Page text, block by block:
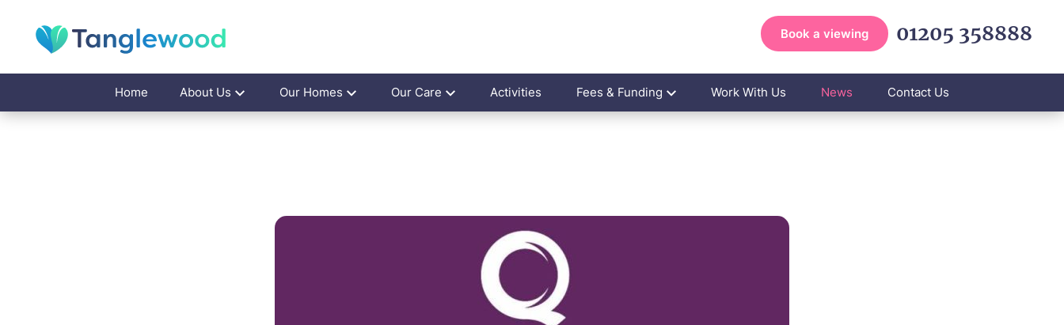
Book a viewing 01205 358888
Home About Us Our Homes Our Care Activities Fees & Funding Work With Us News Contact Us